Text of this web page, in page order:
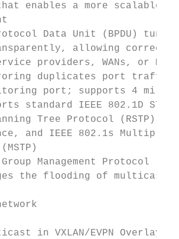
enables a more scalable
Data Unit (BPDU)
allowing correct
providers, WANs, or
duplicates port
port; supports 4
standard IEEE 802.1D
Tree Protocol (RSTP)
and IEEE 802.1s Multiple
Management Protocol
the flooding of multicast
in VXLAN/EVPN Overlay